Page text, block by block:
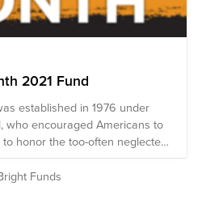
Black History Month 2021 Fund
established in 1976 under
who encouraged Americans to
honor the too-often neglected
Americans in every area of
a historic
Funds